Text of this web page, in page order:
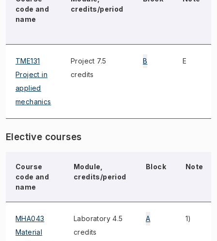
code and
name
credits/period
TME131
Project in
applied
mechanics
Project 7.5
credits
B E
Elective courses
Course
code and
name
Module,
credits/period
Block Note
MHA043
Material
Laboratory 4.5
credits
A 1)